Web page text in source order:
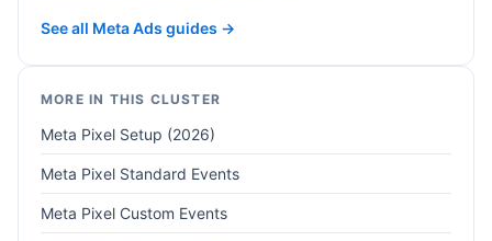
See all Meta Ads guides →
MORE IN THIS CLUSTER
Meta Pixel Setup (2026)
Meta Pixel Standard Events
Meta Pixel Custom Events